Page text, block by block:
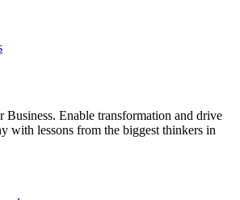
Business. Enable transformation and drive
with lessons from the biggest thinkers in